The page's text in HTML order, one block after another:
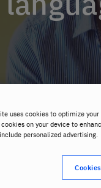
uses cookies to optimize
on your device to
personalized advertising.